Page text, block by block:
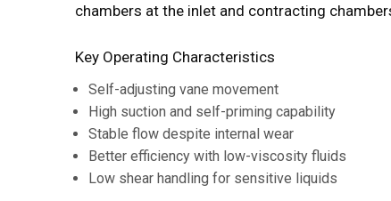
chambers at the inlet and contracting
Key Operating Characteristics
Self-adjusting vane movement
High suction and self-priming capability
Stable flow despite internal wear
Better efficiency with low-viscosity fluids
Low shear handling for sensitive liquids